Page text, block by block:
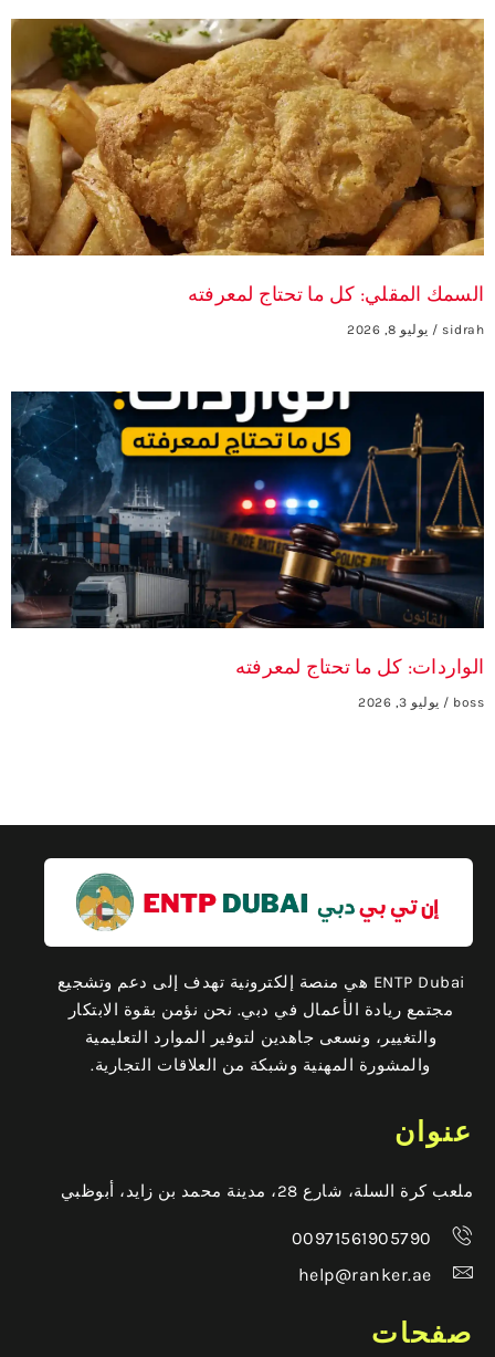
السمك المقلي: كل ما تحتاج لمعرفته
sidrah يوليو 8, 2026
الواردات: كل ما تحتاج لمعرفته
boss يوليو 3, 2026
ENTP Dubai هي منصة إلكترونية تهدف إلى دعم وتشجيع
مجتمع ريادة الأعمال في دبي. نحن نؤمن بقوة الابتكار
والتغيير، ونسعى جاهدين لتوفير الموارد التعليمية
والمشورة المهنية وشبكة من العلاقات التجارية.
عنوان
ملعب كرة السلة، شارع 28، مدينة محمد بن زايد، أبوظبي
00971561905790
help@ranker.ae
صفحات